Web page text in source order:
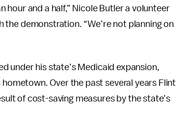
hour and a half,” Nicole Butler a volunteer
the demonstration. “We’re not planning on
under his state’s Medicaid expansion,
Over the past several years Flint
of cost-saving measures by the state’s